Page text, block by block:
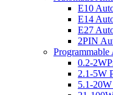
E10
E14
E27
2PIN
Programmable
0.2-
2.1-5W
5.1-